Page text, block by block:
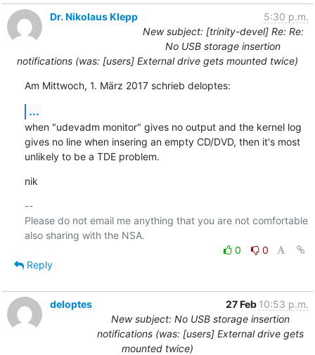
Dr. Nikolaus Klepp
5:30 p.m.
New subject: [trinity-devel] Re: Re:
No USB storage insertion
notifications (was: [users] External drive gets mounted twice)
Am Mittwoch, 1. März 2017 schrieb deloptes:
...
when "udevadm monitor" gives no output and the kernel log
gives no line when insering an empty CD/DVD, then it's most
unlikely to be a TDE problem.
nik
--
Please do not email me anything that you are not comfortable
0
0
Reply
deloptes 27 Feb 10:53 p.m.
New subject: No USB storage insertion
notifications (was: [users] External drive gets
mounted twice)